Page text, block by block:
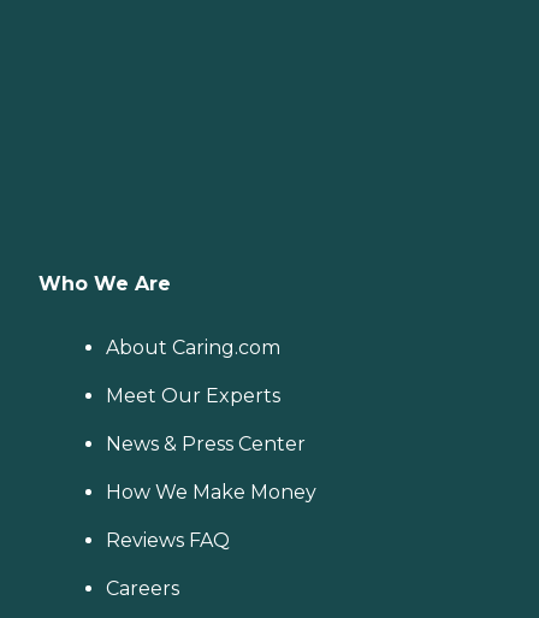
Who We Are
About Caring.com
Meet Our Experts
News & Press Center
How We Make Money
Reviews FAQ
Careers